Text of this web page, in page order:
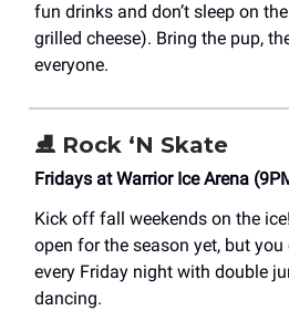
fun drinks and don’t sleep on
grilled cheese). Bring the pup,
everyone.
⛸️ Rock ‘N Skate
Fridays at Warrior Ice Arena
Kick off fall weekends on the
open for the season yet, but you
every Friday night with double
dancing.